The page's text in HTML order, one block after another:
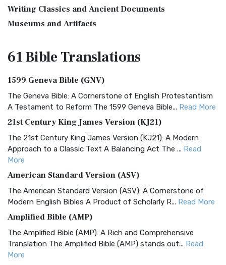
Writing Classics and Ancient Documents
Museums and Artifacts
61 BibleTranslations
1599 Geneva Bible (GNV)
The Geneva Bible: A Cornerstone of English Protestantism
A Testament to Reform The 1599 Geneva Bible... Read More
21st Century King James Version (KJ21)
The 21st Century King James Version (KJ21): A Modern
Approach to a Classic Text A Balancing Act The ... Read
More
American Standard Version (ASV)
The American Standard Version (ASV): A Cornerstone of
Modern English Bibles A Product of Scholarly R... Read More
Amplified Bible (AMP)
The Amplified Bible (AMP): A Rich and Comprehensive
Translation The Amplified Bible (AMP) stands out... Read
More